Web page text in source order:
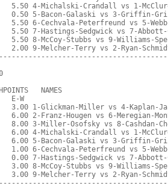
5.50 4-Michalski-Crandall vs 1-
0.50 5-Bacon-Galaski vs 3-Griffin-
5.50 6-Cechvala-Peterfreund vs 5-
5.50 7-Hastings-Sedgwick vs 7-
5.50 8-McCoy-Stubbs vs 9-Williams-
2.00 9-Melcher-Terry vs 2-Ryan-
NAMES
E-W
3.00 1-Glickman-Miller vs 4-Kaplan-
6.00 2-Franz-Hougen vs 6-Meregian-
8.00 3-Miller-Osofsky vs 8-Cashdan-
6.00 4-Michalski-Crandall vs 1-
6.00 5-Bacon-Galaski vs 3-Griffin-
1.00 6-Cechvala-Peterfreund vs 5-
0.00 7-Hastings-Sedgwick vs 7-
3.00 8-McCoy-Stubbs vs 9-Williams-
3.00 9-Melcher-Terry vs 2-Ryan-